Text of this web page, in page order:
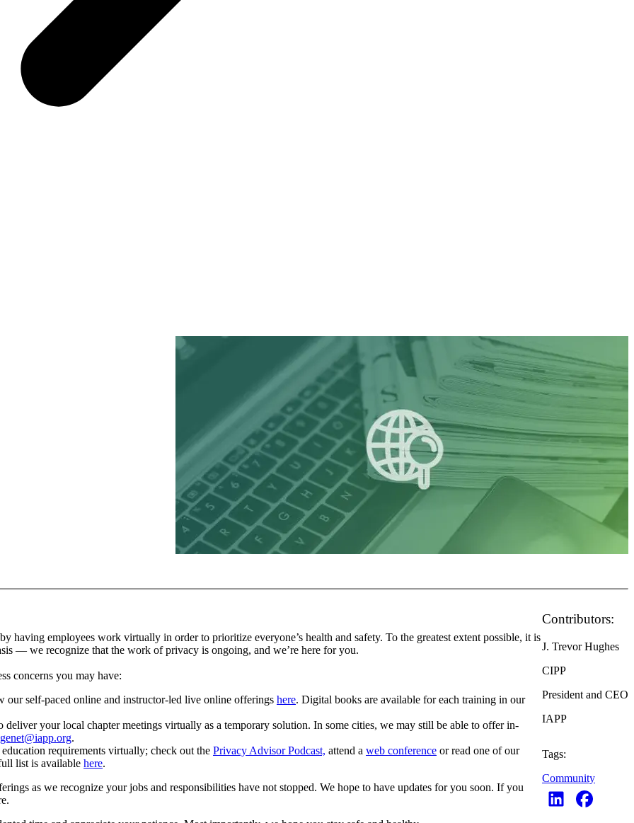
having employees work virtually in order to prioritize everyone’s health and safety. To the greatest extent possible, it is
— we recognize that the work of privacy is ongoing, and we’re here for you.
concerns you may have:
self-paced online and instructor-led live online offerings here. Digital books are available for each training in our
your local chapter meetings virtually as a temporary solution. In some cities, we may still be able to offer in-
.
requirements virtually; check out the Privacy Advisor Podcast, attend a web conference or read one of our
list is available here.
as we recognize your jobs and responsibilities have not stopped. We hope to have updates for you soon. If you
Contributors:
J. Trevor Hughes
CIPP
President and CEO
IAPP
Tags:
Community